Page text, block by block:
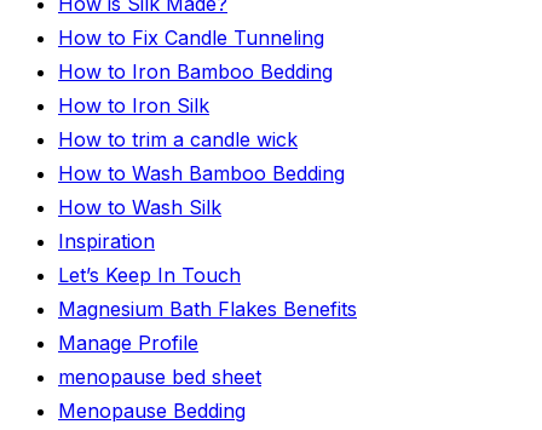
How to Fix Candle Tunneling
How to Iron Bamboo Bedding
How to Iron Silk
How to trim a candle wick
How to Wash Bamboo Bedding
How to Wash Silk
Inspiration
Let’s Keep In Touch
Magnesium Bath Flakes Benefits
Manage Profile
menopause bed sheet
Menopause Bedding